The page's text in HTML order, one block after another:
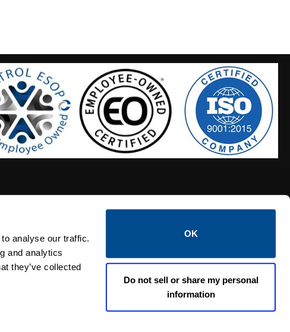
analyse our traffic.
and analytics
they’ve collected
OK
Do not sell or share my personal
information
HOSES CALTROL CREDIT APPLICATION